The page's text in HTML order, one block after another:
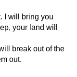
I will bring you
your land will
break out of the
out.